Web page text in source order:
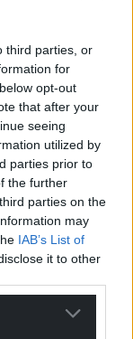
third parties, or
for
opt-out
that after your
seeing
utilized by
parties prior to
the further
parties on the
may
IAB’s List of
it to other
by the
these findings
in
of fact.
is in
5,6, 7,8,9,
22 above
opinion
Dignity and
now